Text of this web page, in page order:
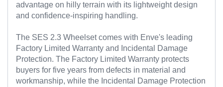
advantage on hilly terrain with its lightweight design
and confidence-inspiring handling.
The SES 2.3 Wheelset comes with Enve's leading
Factory Limited Warranty and Incidental Damage
Protection. The Factory Limited Warranty protects
buyers for five years from defects in material and
workmanship, while the Incidental Damage Protection